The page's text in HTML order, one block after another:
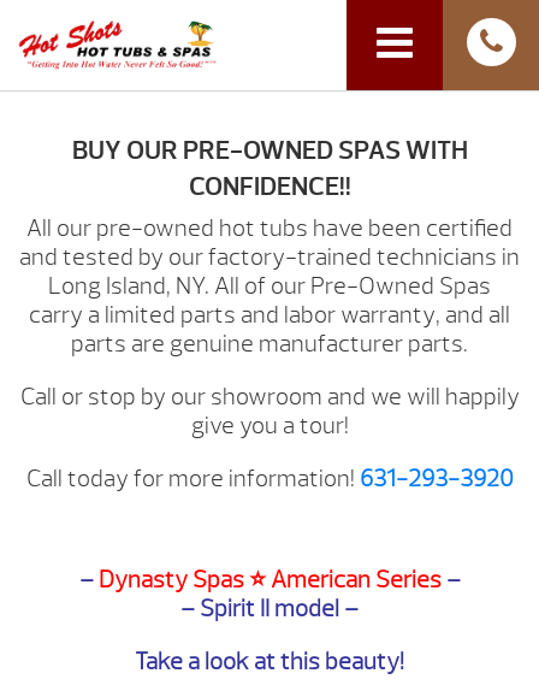
BUY OUR PRE-OWNED SPAS WITH
CONFIDENCE!!
All our pre-owned hot tubs have been certified
and tested by our factory-trained technicians in
Long Island, NY. All of our Pre-Owned Spas
carry a limited parts and labor warranty, and all
parts are genuine manufacturer parts.
Call or stop by our showroom and we will happily
give you a tour!
Call today for more information! 631-293-3920
– Dynasty Spas ⭐️ American Series–
– Spirit II model –
Take a look at this beauty!